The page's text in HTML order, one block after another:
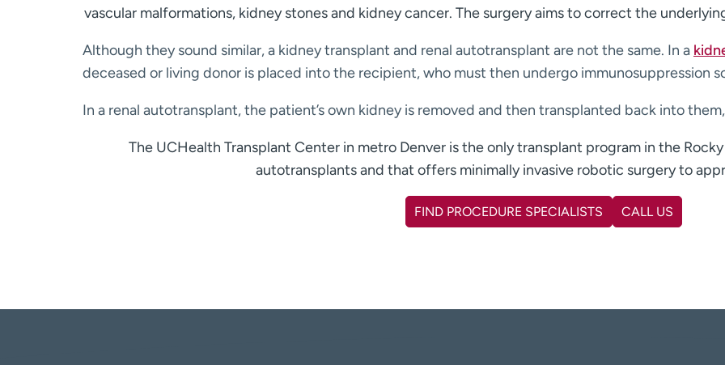
vascular malformations, kidney stones and kidney cancer. The surgery aims to correct the
Although they sound similar, a kidney transplant and renal autotransplant are not the same. In a
deceased or living donor is placed into the recipient, who must then undergo immunosuppression
In a renal autotransplant, the patient’s own kidney is removed and then transplanted back into
The UCHealth Transplant Center in metro Denver is the only transplant program in the
autotransplants and that offers minimally invasive robotic surgery to
FIND PROCEDURE SPECIALISTS CALL US